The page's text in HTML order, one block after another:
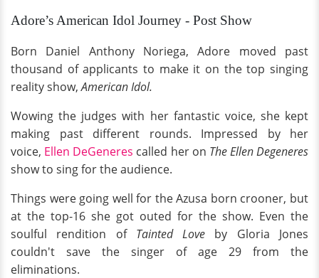
Adore’s American Idol Journey - Post Show
Born Daniel Anthony Noriega, Adore moved past
thousand of applicants to make it on the top singing
reality show,American Idol.
Wowing the judges with her fantastic voice, she kept
making past different rounds. Impressed by her
voice, Ellen DeGeneres called her on The Ellen Degeneres
show to sing for the audience.
Things were going well for the Azusa born crooner, but
at the top-16 she got outed for the show. Even the
soulful rendition of Tainted Love by Gloria Jones
couldn't save the singer of age 29 from the
eliminations.